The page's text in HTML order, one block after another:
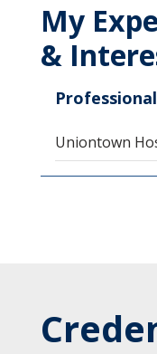
My
&
Uniontown